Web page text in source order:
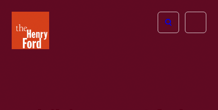
Henry
Ford
Open